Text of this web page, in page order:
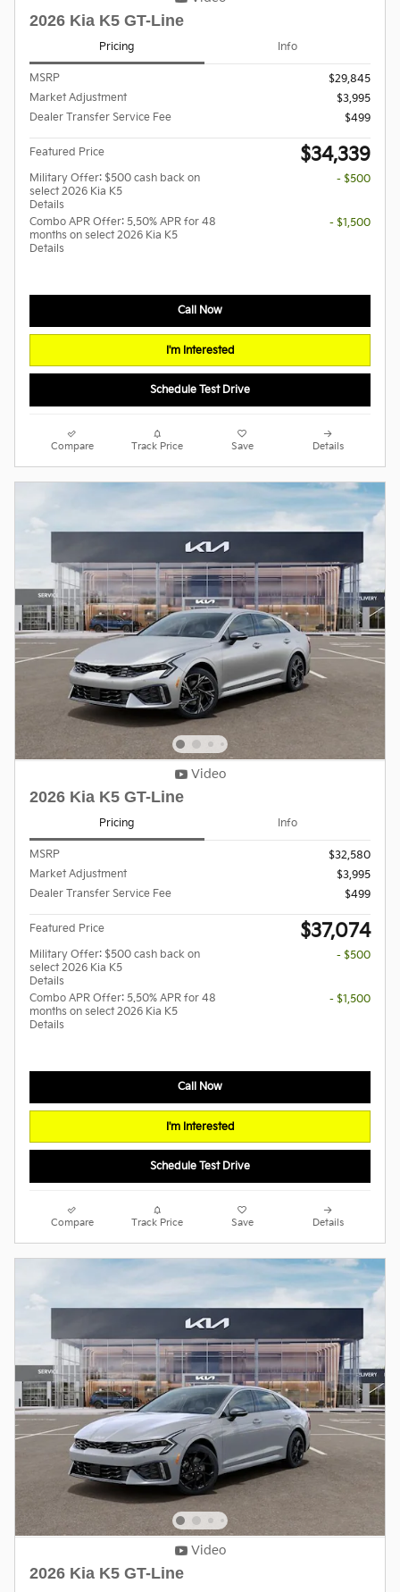
2026 Kia K5 GT-Line
Pricing Info
MSRP
$29,845
Market Adjustment
$3,995
Dealer Transfer Service Fee
$499
Featured Price $34,339
Military Offer: $500 cash back on
select 2026 Kia K5
Details
- $500
Combo APR Offer: 5.50% APR for 48
months on select 2026 Kia K5
Details
- $1,500
Call Now
I'm Interested
Schedule Test Drive
Compare Track Price Save Details
Video
2026 Kia K5 GT-Line
Pricing Info
MSRP
$32,580
Market Adjustment
$3,995
Dealer Transfer Service Fee
$499
Featured Price $37,074
Military Offer: $500 cash back on
select 2026 Kia K5
Details
- $500
Combo APR Offer: 5.50% APR for 48
months on select 2026 Kia K5
Details
- $1,500
Call Now
I'm Interested
Schedule Test Drive
Compare Track Price Save Details
Video
2026 Kia K5 GT-Line